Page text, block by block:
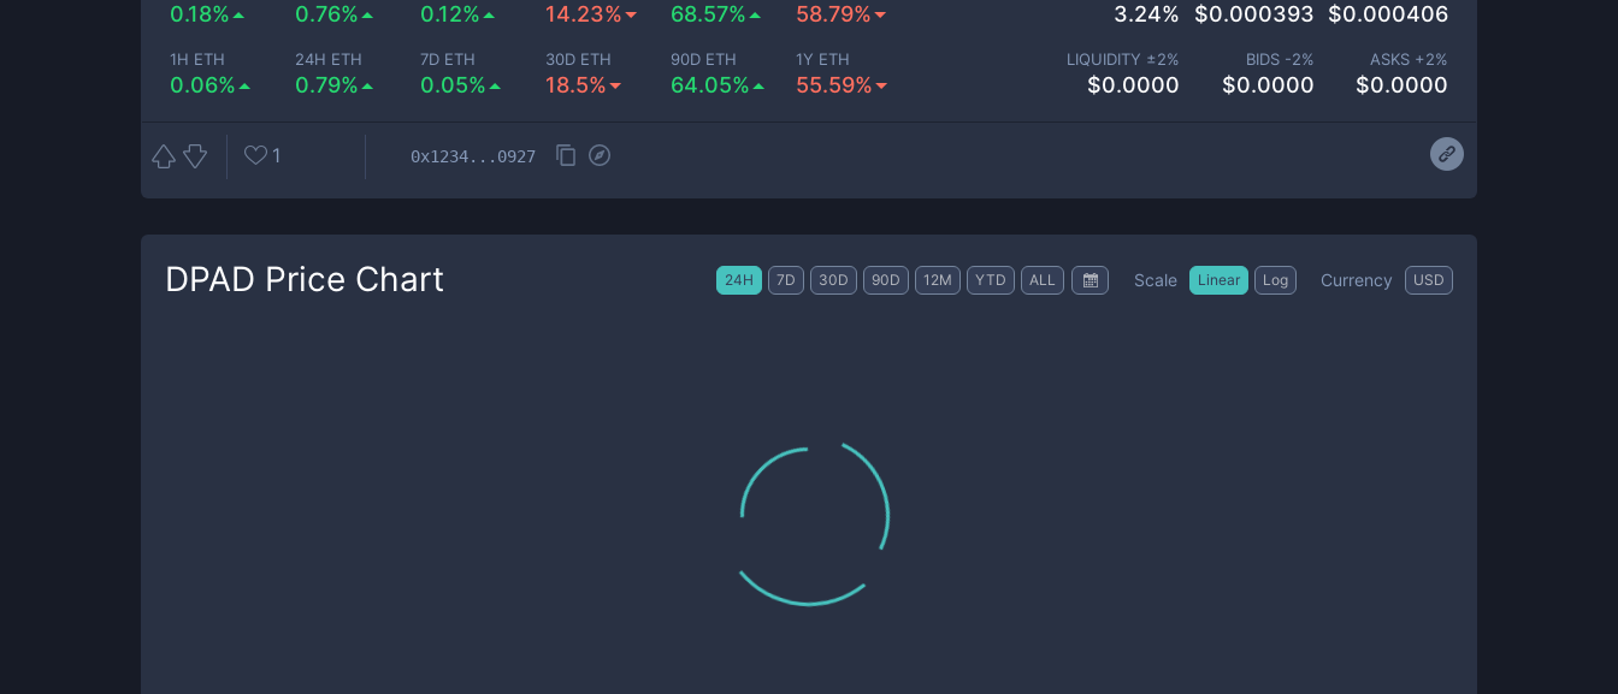
0.18% 0.76% 0.12% 14.23% 68.57% 58.79%
1H ETH
0.06%
24H ETH
0.79%
7D ETH
0.05%
30D ETH
18.5%
90D ETH
64.05%
1Y ETH
55.59%
3.24% $0.000393 $0.000406
LIQUIDITY ±2%
$0.0000
BIDS -2%
$0.0000
ASKS +2%
$0.0000
1 0x1234...0927
DPAD Price Chart 24H 7D 30D 90D 12M YTD ALL Scale Linear Log Currency USD